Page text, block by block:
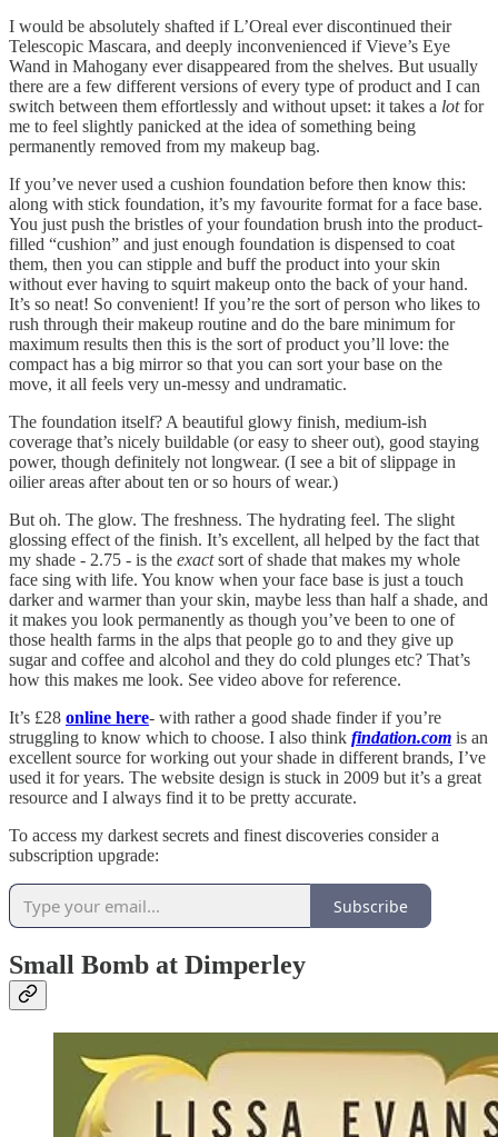
I would be absolutely shafted if L’Oreal ever discontinued their
Telescopic Mascara, and deeply inconvenienced if Vieve’s Eye
Wand in Mahogany ever disappeared from the shelves. But usually
there are a few different versions of every type of product and I can
switch between them effortlessly and without upset: it takes a lotfor
me to feel slightly panicked at the idea of something being
permanently removed from my makeup bag.
If you’ve never used a cushion foundation before then know this:
along with stick foundation, it’s my favourite format for a face base.
You just push the bristles of your foundation brush into the product-
filled “cushion” and just enough foundation is dispensed to coat
them, then you can stipple and buff the product into your skin
without ever having to squirt makeup onto the back of your hand.
It’s so neat! So convenient! If you’re the sort of person who likes to
rush through their makeup routine and do the bare minimum for
maximum results then this is the sort of product you’ll love: the
compact has a big mirror so that you can sort your base on the
move, it all feels very un-messy and undramatic.
The foundation itself? A beautiful glowy finish, medium-ish
coverage that’s nicely buildable (or easy to sheer out), good staying
power, though definitely not longwear. (I see a bit of slippage in
oilier areas after about ten or so hours of wear.)
But oh. The glow. The freshness. The hydrating feel. The slight
glossing effect of the finish. It’s excellent, all helped by the fact that
my shade - 2.75 - is the exactsort of shade that makes my whole
face sing with life. You know when your face base is just a touch
darker and warmer than your skin, maybe less than half a shade, and
it makes you look permanently as though you’ve been to one of
those health farms in the alps that people go to and they give up
sugar and coffee and alcohol and they do cold plunges etc? That’s
how this makes me look. See video above for reference.
It’s £28 online here- with rather a good shade finder if you’re
struggling to know which to choose. I also think findation.com is an
excellent source for working out your shade in different brands, I’ve
used it for years. The website design is stuck in 2009 but it’s a great
resource and I always find it to be pretty accurate.
To access my darkest secrets and finest discoveries consider a
subscription upgrade:
Subscribe
Small Bomb at Dimperley